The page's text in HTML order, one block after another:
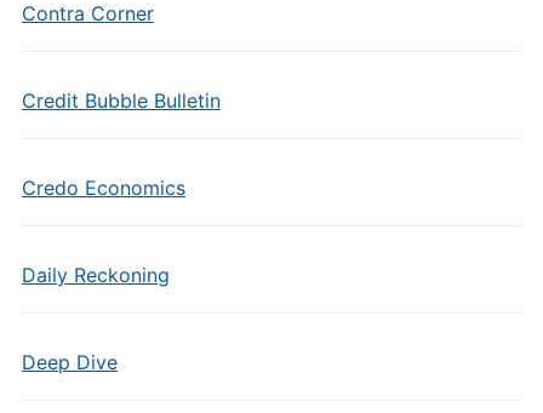
Contra Corner
Credit Bubble Bulletin
Credo Economics
Daily Reckoning
Deep Dive